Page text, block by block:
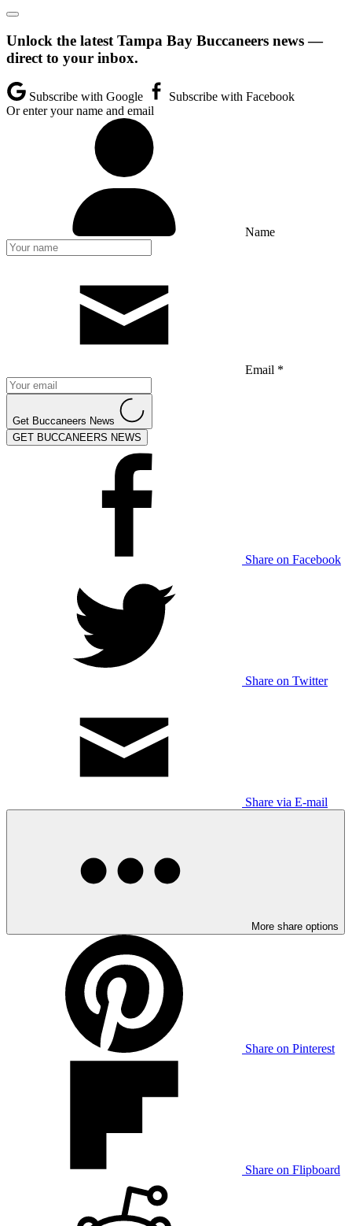
Unlock the latest Tampa Bay Buccaneers news —
direct to your inbox.
Subscribe with Google
Subscribe with Facebook
Or enter your name and email
Name
Email *
Get Buccaneers News
GET BUCCANEERS NEWS
Share on Facebook
Share on Twitter
Share via E-mail
More share options
Share on Pinterest
Share on Flipboard